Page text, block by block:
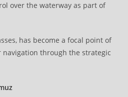
over the waterway as part of
has become a focal point of
through the strategic